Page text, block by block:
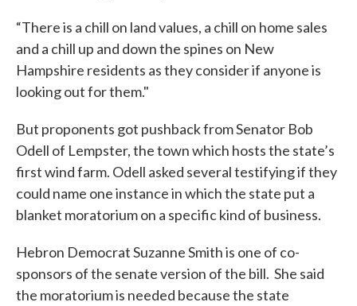
“There is a chill on land values, a chill on home sales
and a chill up and down the spines on New
Hampshire residents as they consider if anyone is
looking out for them."
But proponents got pushback from Senator Bob
Odell of Lempster, the town which hosts the state’s
first wind farm. Odell asked several testifying if they
could name one instance in which the state put a
blanket moratorium on a specific kind of business.
Hebron Democrat Suzanne Smith is one of co-
sponsors of the senate version of the bill. She said
the moratorium is needed because the state